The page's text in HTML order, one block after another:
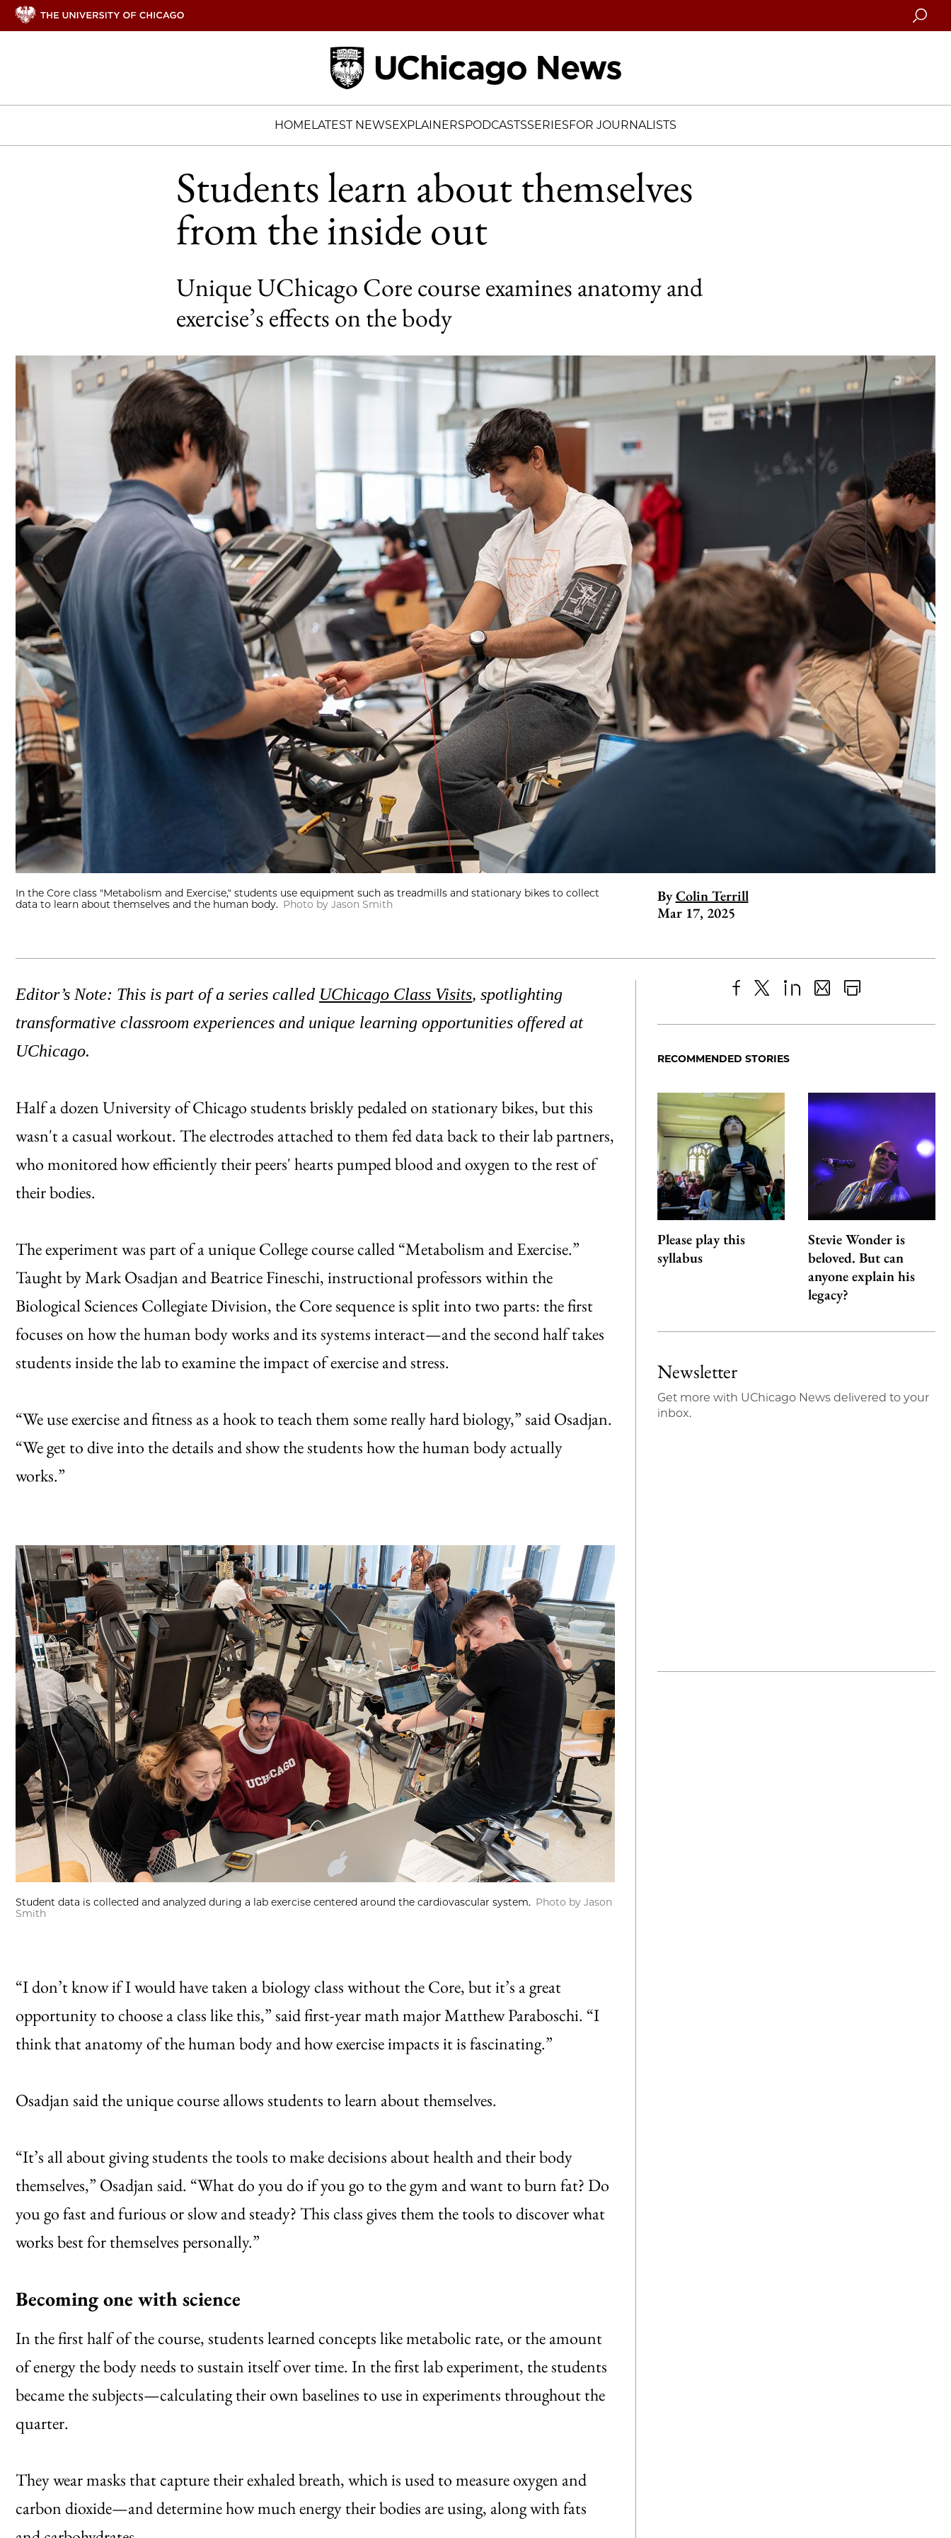
Search
HOMELATEST NEWSEXPLAINERSPODCASTSSERIESFOR JOURNALISTS
Students learn about themselves
from the inside out
Unique UChicago Core course examines anatomy and
exercise’s effects on the body
In the Core class "Metabolism and Exercise," students use equipment such as treadmills and stationary bikes to collect
data to learn about themselves and the human body. Photo by Jason Smith By Colin Terrill
Mar 17, 2025
Editor’s Note: This is part of a series called UChicago Class Visits, spotlighting
transformative classroom experiences and unique learning opportunities offered at
UChicago.
Half a dozen University of Chicago students briskly pedaled on stationary bikes, but this
wasn't a casual workout. The electrodes attached to them fed data back to their lab partners,
who monitored how efficiently their peers' hearts pumped blood and oxygen to the rest of
their bodies.
The experiment was part of a unique College course called “Metabolism and Exercise.”
Taught by Mark Osadjan and Beatrice Fineschi, instructional professors within the
Biological Sciences Collegiate Division, the Core sequence is split into two parts: the first
focuses on how the human body works and its systems interact—and the second half takes
students inside the lab to examine the impact of exercise and stress.
“We use exercise and fitness as a hook to teach them some really hard biology,” said Osadjan.
“We get to dive into the details and show the students how the human body actually
works.”
Student data is collected and analyzed during a lab exercise centered around the cardiovascular system. Photo by Jason
Smith
“I don’t know if I would have taken a biology class without the Core, but it’s a great
opportunity to choose a class like this,” said first-year math major Matthew Paraboschi. “I
think that anatomy of the human body and how exercise impacts it is fascinating.”
Osadjan said the unique course allows students to learn about themselves.
“It’s all about giving students the tools to make decisions about health and their body
themselves,” Osadjan said. “What do you do if you go to the gym and want to burn fat? Do
you go fast and furious or slow and steady? This class gives them the tools to discover what
works best for themselves personally.”
Becoming one with science
In the first half of the course, students learned concepts like metabolic rate, or the amount
of energy the body needs to sustain itself over time. In the first lab experiment, the students
became the subjects—calculating their own baselines to use in experiments throughout the
quarter.
They wear masks that capture their exhaled breath, which is used to measure oxygen and
carbon dioxide—and determine how much energy their bodies are using, along with fats
to
Facebook
as
Content
RECOMMENDED STORIES
Please play this
syllabus
Stevie Wonder is
beloved. But can
anyone explain his
legacy?
Newsletter
Get more with UChicago News delivered to your
inbox.